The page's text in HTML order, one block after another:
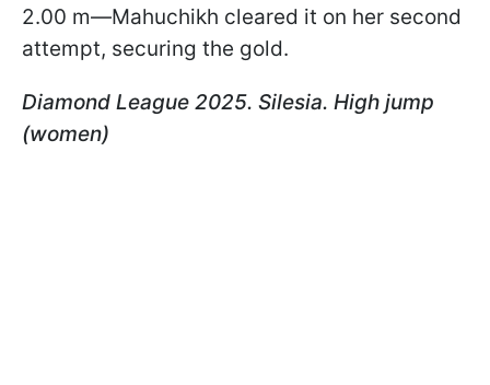
2.00 m—Mahuchikh cleared it on her second
attempt, securing the gold.
Diamond League 2025. Silesia. High jump
(women)